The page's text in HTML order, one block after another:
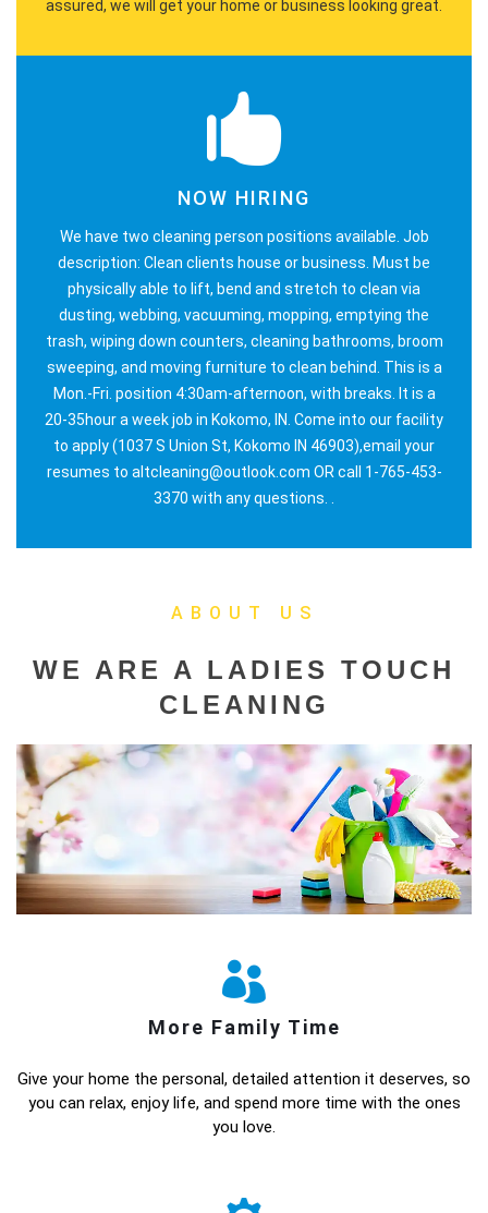
assured, we will get your home or business looking great.
NOW HIRING
We have two cleaning person positions available. Job
description: Clean clients house or business. Must be
physically able to lift, bend and stretch to clean via
dusting, webbing, vacuuming, mopping, emptying the
trash, wiping down counters, cleaning bathrooms, broom
sweeping, and moving furniture to clean behind. This is a
Mon.-Fri. position 4:30am-afternoon, with breaks. It is a
20-35hour a week job in Kokomo, IN. Come into our facility
to apply (1037 S Union St, Kokomo IN 46903),email your
resumes to altcleaning@outlook.com OR call 1-765-453-
3370 with any questions. .
ABOUT US
WE ARE A LADIES TOUCH
CLEANING
More Family Time
Give your home the personal, detailed attention it deserves, so
you can relax, enjoy life, and spend more time with the ones
you love.